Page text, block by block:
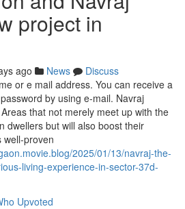
project in
ago News
Discuss
or e mail address. You can receive a
by using e-mail. Navraj
that not merely meet up with the
dwellers but will also boost their
well-proven
2025/01/13/navraj-the-
living-experience-in-sector-37d-
Upvoted